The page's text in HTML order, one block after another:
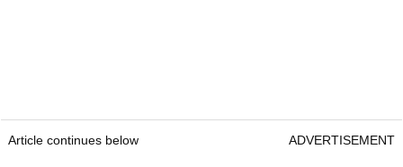
Article continues below ADVERTISEMENT